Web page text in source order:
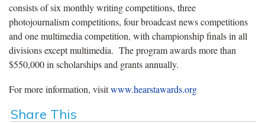
consists of six monthly writing competitions, three
photojournalism competitions, four broadcast news competitions
and one multimedia competition, with championship finals in all
divisions except multimedia. The program awards more than
$550,000 in scholarships and grants annually.
For more information, visitwww.hearstawards.org
Share This